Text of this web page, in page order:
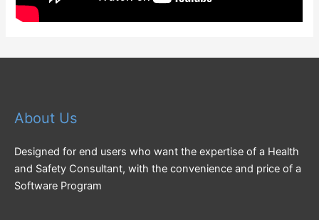
About Us
Designed for end users who want the expertise of a Health
and Safety Consultant, with the convenience and price of a
Software Program